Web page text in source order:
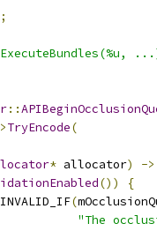
::
TryEncode(
* allocator)
->
())
{
(
"The